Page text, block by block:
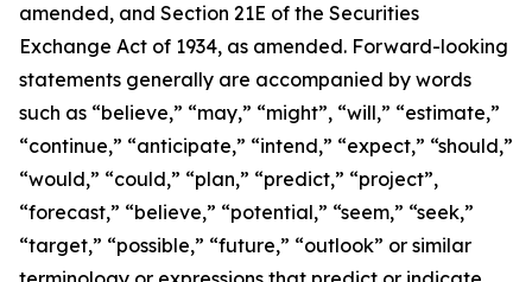
amended, and Section 21E of the Securities
Exchange Act of 1934, as amended. Forward-looking
statements generally are accompanied by words
such as “believe,” “may,” “might”, “will,” “estimate,”
“continue,” “anticipate,” “intend,” “expect,” “should,”
“would,” “could,” “plan,” “predict,” “project”,
“forecast,” “believe,” “potential,” “seem,” “seek,”
“target,” “possible,” “future,” “outlook” or similar